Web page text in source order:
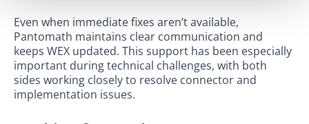
Even when immediate fixes aren’t available,
Pantomath maintains clear communication and
keeps WEX updated. This support has been especially
important during technical challenges, with both
sides working closely to resolve connector and
implementation issues.